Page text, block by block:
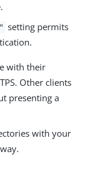
setting permits
with their
Other clients
presenting a
with your